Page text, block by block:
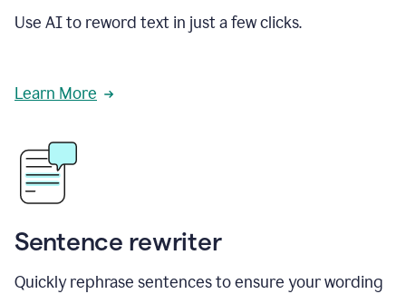
Use AI to reword text in just a few clicks.
Learn More
Sentence rewriter
Quickly rephrase sentences to ensure your wording